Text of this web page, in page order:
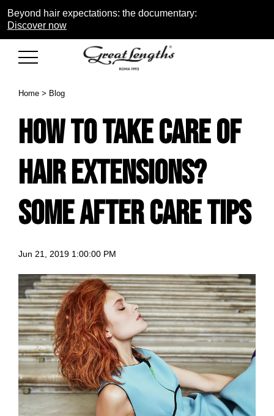
Beyond hair expectations: the documentary:
Discover now
Home > Blog
How to take care of
Hair extensions?
Some after care tips
Jun 21, 2019 1:00:00 PM